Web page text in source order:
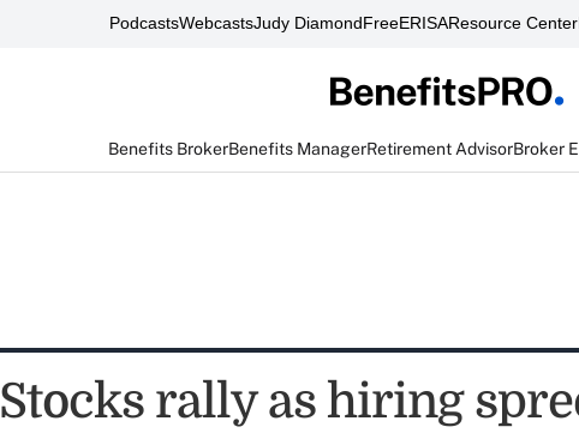
PodcastsWebcastsJudy DiamondFreeERISAResource Center
Benefits BrokerBenefits ManagerRetirement AdvisorBroker
Stocks rally as hiring